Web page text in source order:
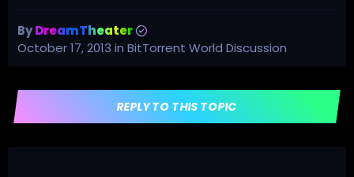
ByDreamTheater
October 17, 2013 in BitTorrent World Discussion
REPLY TO THIS TOPIC